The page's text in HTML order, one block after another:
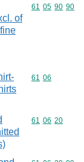
of
Commodity
61 05 90 90
Commodity
61 06
Commodity
61 06 20